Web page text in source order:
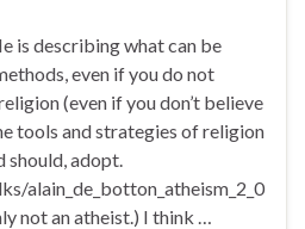
is describing what can be
even if you do not
(even if you don’t believe
tools and strategies of religion
should, adopt.
alain_de_botton_atheism_2_0
not an atheist.) I think …